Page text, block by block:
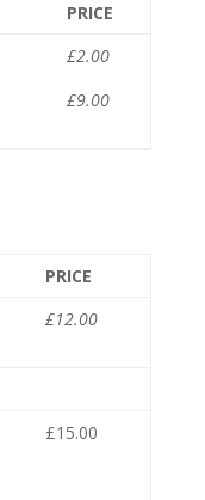
PRICE
£2.00
£9.00
PRICE
£12.00
£15.00